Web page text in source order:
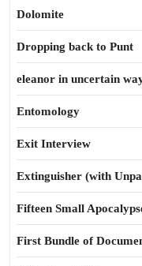
Dolomite
Dropping back to Punt
eleanor in uncertain
Entomology
Exit Interview
Extinguisher (with
Fifteen Small
First Bundle of